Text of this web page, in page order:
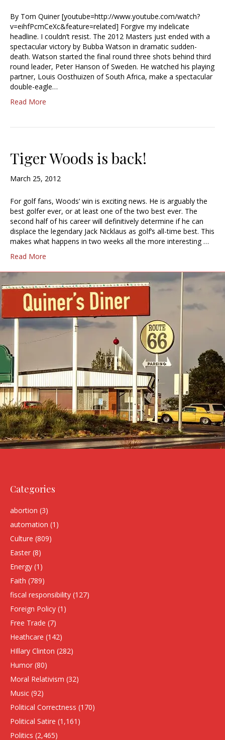
By Tom Quiner [youtube=http://www.youtube.com/watch?
v=eihfPcmCeXc&feature=related] Forgive my indelicate
headline. I couldn’t resist. The 2012 Masters just ended with a
spectacular victory by Bubba Watson in dramatic sudden-
death. Watson started the final round three shots behind third
round leader, Peter Hanson of Sweden. He watched his playing
partner, Louis Oosthuizen of South Africa, make a spectacular
double-eagle…
Read More
Tiger Woods is back!
March 25, 2012
For golf fans, Woods’ win is exciting news. He is arguably the
best golfer ever, or at least one of the two best ever. The
second half of his career will definitively determine if he can
displace the legendary Jack Nicklaus as golf’s all-time best. This
makes what happens in two weeks all the more interesting …
Read More
Categories
abortion (3)
automation (1)
Culture (809)
Easter (8)
Energy (1)
Faith (789)
fiscal responsibility (127)
Foreign Policy (1)
Free Trade (7)
Heathcare (142)
HIllary Clinton (282)
Humor (80)
Moral Relativism (32)
Music (92)
Political Correctness (170)
Political Satire (1,161)
Politics (2,465)